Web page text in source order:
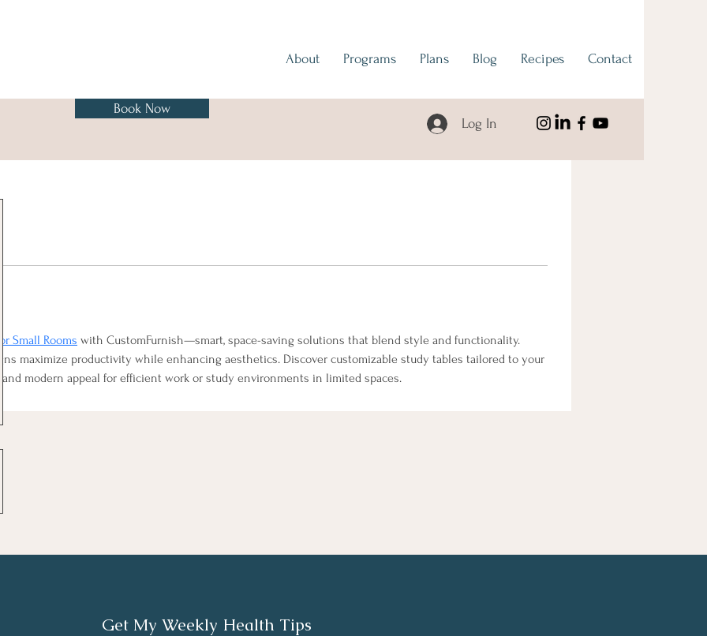
About Programs Plans Blog Recipes Contact
Book Now
Log In
Small Rooms with CustomFurnish—smart, space-saving solutions that blend style and functionality.
maximize productivity while enhancing aesthetics. Discover customizable study tables tailored to your
and modern appeal for efficient work or study environments in limited spaces.
Get My Weekly Health Tips